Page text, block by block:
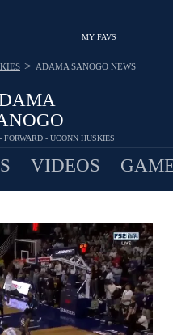
MY FAVS
FORWARD - UCONN HUSKIES
> ADAMA SANOGO NEWS
VIDEOS